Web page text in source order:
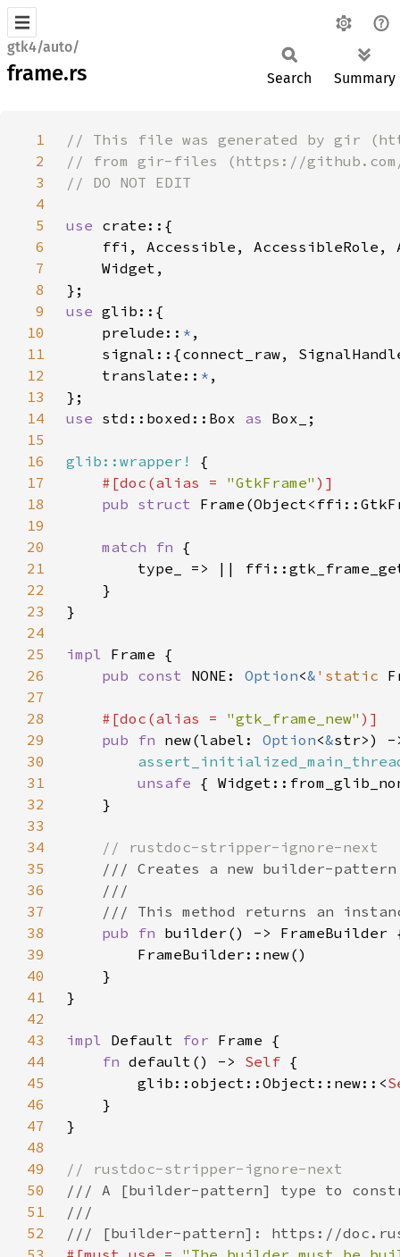
gtk4/auto/
frame.rs Search Summary
1
2
3
4
5
use
6
7
8
9
use
10
    prelude::
*
11
12
    translate::
*
13
14
use std::boxed::Box as
15
16
glib::wrapper!
17
#[doc(alias = "GtkFrame"
18
pub struct
19
20
match fn
21
22
23
24
25
impl
26
pub const NONE: Option<& 'static
27
28
#[doc(alias = "gtk_frame_new"
29
pub fn new(label: Option<&
30
31
unsafe {
32
33
34
35
36
37
38
pub fn
39
40
41
42
43
impl Default for
44
fn default() -> Self
45
        glib::object::Object::new::<
46
47
48
49
50
51
52